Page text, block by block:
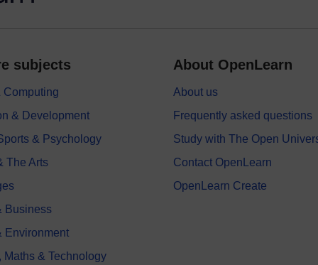
subjects
Computing
& Development
& Psychology
The Arts
Business
Environment
Maths & Technology
About OpenLearn
About us
Frequently asked questions
Study with The Open
Contact OpenLearn
OpenLearn Create